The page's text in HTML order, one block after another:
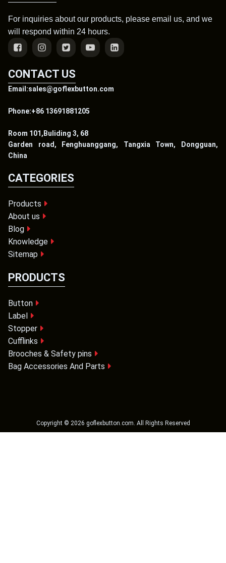
For inquiries about our products, please email us, and we
will respond within 24 hours.
CONTACT US
Email:sales@goflexbutton.com
Phone:+86 13691881205
Room 101,Buliding 3, 68
Garden road, Fenghuanggang, Tangxia Town, Dongguan,
China
CATEGORIES
Products
About us
Blog
Knowledge
Sitemap
PRODUCTS
Button
Label
Stopper
Cufflinks
Brooches & Safety pins
Bag Accessories And Parts
Copyright © 2026 goflexbutton.com. All Rights Reserved